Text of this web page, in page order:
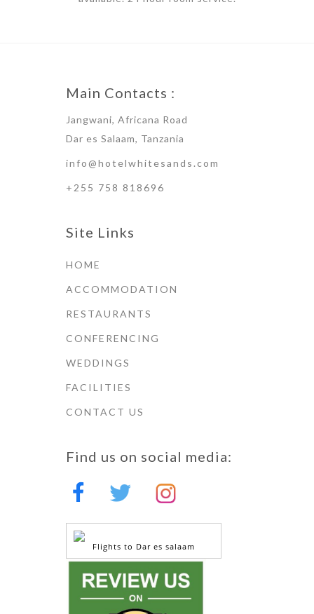
Main Contacts :
Jangwani, Africana Road
Dar es Salaam, Tanzania
info@hotelwhitesands.com
+255 758 818696
Site Links
HOME
ACCOMMODATION
RESTAURANTS
CONFERENCING
WEDDINGS
FACILITIES
CONTACT US
Find us on social media:
Flights to Dar es salaam